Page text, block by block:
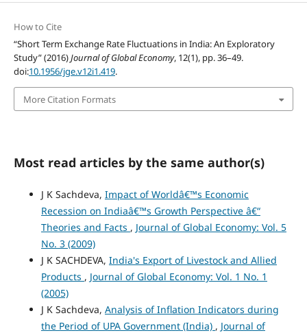
How to Cite
“Short Term Exchange Rate Fluctuations in India: An Exploratory
Study” (2016)Journal of Global Economy, 12(1), pp. 36–49.
doi:10.1956/jge.v12i1.419.
More Citation Formats
Most read articles by the same author(s)
J K Sachdeva, Impact of Worldâ€™s Economic
Recession on Indiaâ€™s Growth Perspective â€“
Theories and Facts , Journal of Global Economy: Vol. 5
No. 3 (2009)
J K SACHDEVA, India's Export of Livestock and Allied
Products , Journal of Global Economy: Vol. 1 No. 1
(2005)
J K Sachdeva, Analysis of Inflation Indicators during
the Period of UPA Government (India) , Journal of